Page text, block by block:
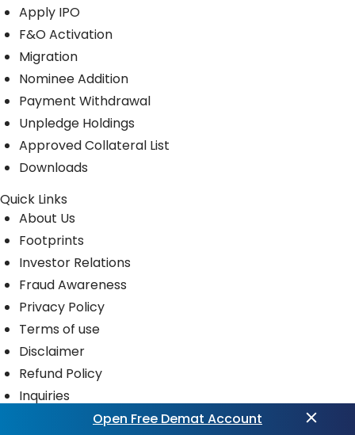
Apply IPO
F&O Activation
Migration
Nominee Addition
Payment Withdrawal
Unpledge Holdings
Approved Collateral List
Downloads
Quick Links
About Us
Footprints
Investor Relations
Fraud Awareness
Privacy Policy
Terms of use
Disclaimer
Refund Policy
Inquiries
Open Free Demat Account